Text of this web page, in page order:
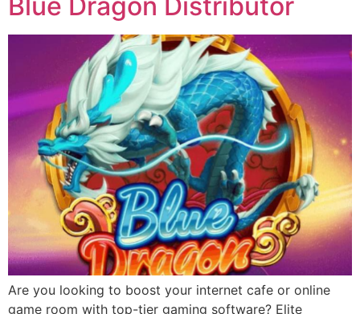
Are you looking to boost your internet cafe or online
game room with top-tier gaming software? Elite